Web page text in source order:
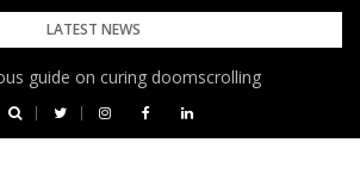
LATEST NEWS
guide on curing doomscrolling